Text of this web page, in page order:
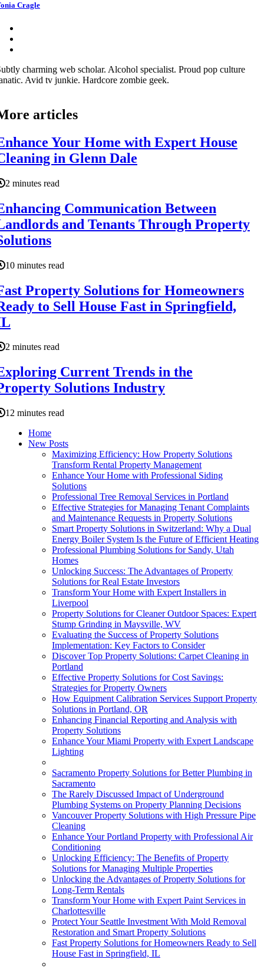
Cragle
charming web scholar. Alcohol specialist. Proud pop culture
Avid tv junkie. Hardcore zombie geek.
articles
Your Home with Expert House
in Glenn Dale
2 minutes read
Communication Between
and Tenants Through Property
10 minutes read
Property Solutions for Homeowners
to Sell House Fast in Springfield,
2 minutes read
Current Trends in the
Solutions Industry
12 minutes read
Home
New Posts
Maximizing Efficiency: How Property Solutions
Transform Rental Property Management
Enhance Your Home with Professional Siding
Solutions
Professional Tree Removal Services in Portland
Effective Strategies for Managing Tenant Complaints
and Maintenance Requests in Property Solutions
Smart Property Solutions in Switzerland: Why a Dual
Energy Boiler System Is the Future of Efficient Heating
Professional Plumbing Solutions for Sandy, Utah
Homes
Unlocking Success: The Advantages of Property
Solutions for Real Estate Investors
Transform Your Home with Expert Installers in
Liverpool
Property Solutions for Cleaner Outdoor Spaces: Expert
Stump Grinding in Maysville, WV
Evaluating the Success of Property Solutions
Implementation: Key Factors to Consider
Discover Top Property Solutions: Carpet Cleaning in
Portland
Effective Property Solutions for Cost Savings:
Strategies for Property Owners
How Equipment Calibration Services Support Property
Solutions in Portland, OR
Enhancing Financial Reporting and Analysis with
Property Solutions
Enhance Your Miami Property with Expert Landscape
Lighting
Sacramento Property Solutions for Better Plumbing in
Sacramento
The Rarely Discussed Impact of Underground
Plumbing Systems on Property Planning Decisions
Vancouver Property Solutions with High Pressure Pipe
Cleaning
Enhance Your Portland Property with Professional Air
Conditioning
Unlocking Efficiency: The Benefits of Property
Solutions for Managing Multiple Properties
Unlocking the Advantages of Property Solutions for
Long-Term Rentals
Transform Your Home with Expert Paint Services in
Charlottesville
Protect Your Seattle Investment With Mold Removal
Restoration and Smart Property Solutions
Fast Property Solutions for Homeowners Ready to Sell
House Fast in Springfield, IL